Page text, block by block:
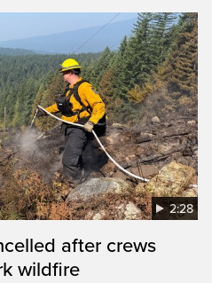
2:28
after crews
wildfire